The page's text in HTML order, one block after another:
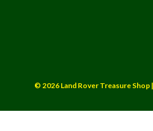
© 2026 Land Rover Treasure Shop